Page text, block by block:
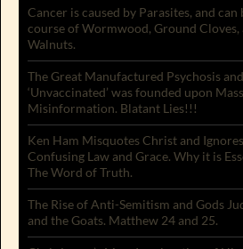
Cancer is caused by Parasites, and
course of Wormwood, Ground
Walnuts.
The Great Manufactured Psychosis
‘Unvaccinated’ was founded upon
Misinformation. Blatant Lies!!!
Ken Ham Misquotes Christ and
Confusing Law and Grace. Why it is
The Word of Truth.
The Rise of Anti-Semitism and Gods
and the Goats. Matthew 24 and 25.